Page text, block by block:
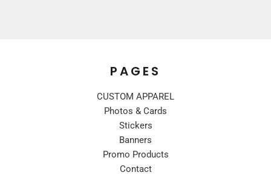
PAGES
CUSTOM APPAREL
Photos & Cards
Stickers
Banners
Promo Products
Contact